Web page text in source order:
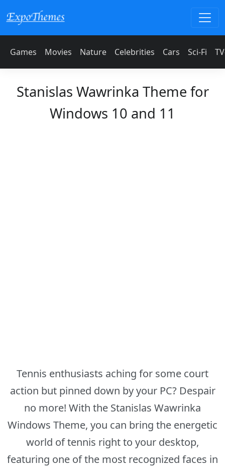
Games Movies Nature Celebrities Cars Sci-Fi
Stanislas Wawrinka Theme for
Windows 10 and 11
Tennis enthusiasts aching for some court
action but pinned down by your PC? Despair
no more! With the Stanislas Wawrinka
Windows Theme, you can bring the energetic
world of tennis right to your desktop,
featuring one of the most recognized faces in